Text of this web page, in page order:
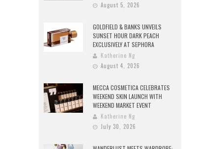
August 5, 2026
GOLDFIELD & BANKS UNVEILS
SUNSET HOUR DARK PEACH
EXCLUSIVELY AT SEPHORA
Katherine Ng
August 4, 2026
MECCA COSMETICA CELEBRATES
WEEKEND SKIN LAUNCH WITH
WEEKEND MARKET EVENT
Katherine Ng
July 30, 2026